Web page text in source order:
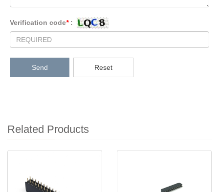
Verification code* :
Send Reset
Related Products